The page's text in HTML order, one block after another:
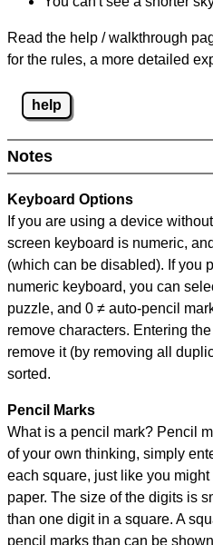
Read the help / walkthrough
for the rules, a more detailed
help
Notes
Keyboard Options
If you are using a device
screen keyboard is numeric, and
(which can be disabled). If you
numeric keyboard, you can
puzzle, and 0 ≠ auto-pencil
remove characters. Entering
remove it (by removing all
sorted.
Pencil Marks
What is a pencil mark? Pencil
of your own thinking, simply
each square, just like you
paper. The size of the digits is
than one digit in a square. A
pencil marks than can be